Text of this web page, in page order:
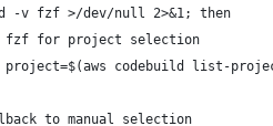
-v fzf >/dev/null 2>&1; then
fzf for project selection
project=$(aws codebuild list-
to manual selection